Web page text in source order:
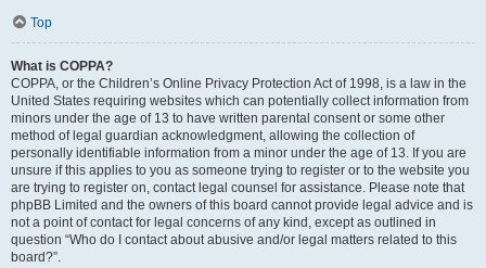
Top
What is COPPA?
COPPA, or the Children’s Online Privacy Protection Act of 1998, is a law in the
United States requiring websites which can potentially collect information from
minors under the age of 13 to have written parental consent or some other
method of legal guardian acknowledgment, allowing the collection of
personally identifiable information from a minor under the age of 13. If you are
unsure if this applies to you as someone trying to register or to the website you
are trying to register on, contact legal counsel for assistance. Please note that
phpBB Limited and the owners of this board cannot provide legal advice and is
not a point of contact for legal concerns of any kind, except as outlined in
question “Who do I contact about abusive and/or legal matters related to this
board?”.